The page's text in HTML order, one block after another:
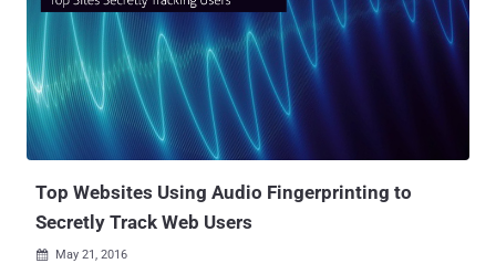
Previous fingerprinting methods usually only work across a single
browser, but the new method uses operating system and hardware
level features and works across multiple browsers. This new
fingerprinting technique ties digital fingerprint left behind by a
Firefox browser to the fingerprint from a Chrome browser or
Windows Edge running on the same device. This makes the method
particularly useful to advertisers, enabling them to continue serving
Top Websites Using Audio Fingerprinting to
Secretly Track Web Users
 May 21, 2016